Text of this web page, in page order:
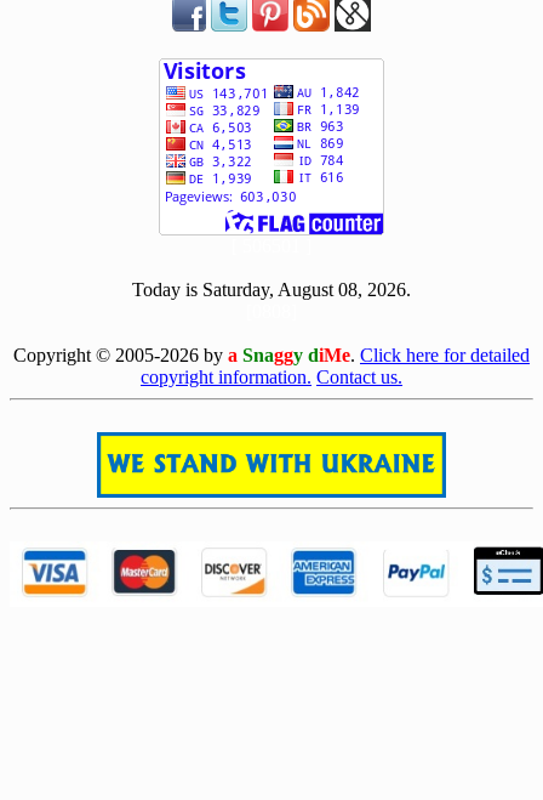
Today is Saturday, August 08, 2026.
Copyright © 2005-2026 by a Snaggy diMe. Click here for detailed
copyright information. Contact us.